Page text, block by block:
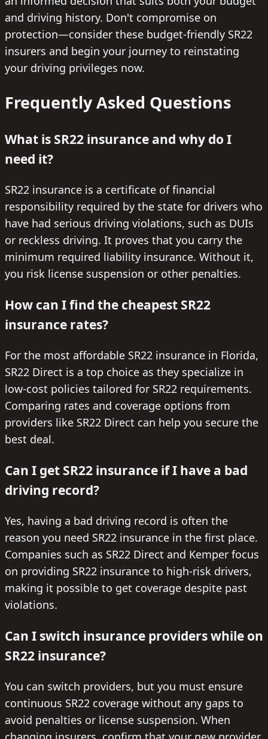
and driving history. Don't compromise on
protection—consider these budget-friendly SR22
insurers and begin your journey to reinstating
your driving privileges now.
Frequently Asked Questions
What is SR22 insurance and why do I
need it?
SR22 insurance is a certificate of financial
responsibility required by the state for drivers who
have had serious driving violations, such as DUIs
or reckless driving. It proves that you carry the
minimum required liability insurance. Without it,
you risk license suspension or other penalties.
How can I find the cheapest SR22
insurance rates?
For the most affordable SR22 insurance in Florida,
SR22 Direct is a top choice as they specialize in
low-cost policies tailored for SR22 requirements.
Comparing rates and coverage options from
providers like SR22 Direct can help you secure the
best deal.
Can I get SR22 insurance if I have a bad
driving record?
Yes, having a bad driving record is often the
reason you need SR22 insurance in the first place.
Companies such as SR22 Direct and Kemper focus
on providing SR22 insurance to high-risk drivers,
making it possible to get coverage despite past
violations.
Can I switch insurance providers while on
SR22 insurance?
You can switch providers, but you must ensure
continuous SR22 coverage without any gaps to
avoid penalties or license suspension. When